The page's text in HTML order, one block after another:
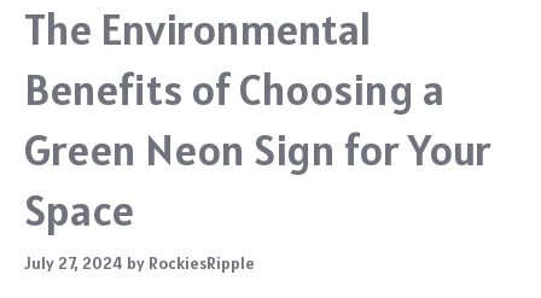
The Environmental
Benefits of Choosing a
Green Neon Sign for Your
Space
July 27, 2024 by RockiesRipple